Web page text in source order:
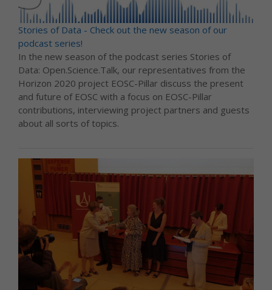
Stories of Data - Check out the new season of our
podcast series!
In the new season of the podcast series Stories of
Data: Open.Science.Talk, our representatives from the
Horizon 2020 project EOSC-Pillar discuss the present
and future of EOSC with a focus on EOSC-Pillar
contributions, interviewing project partners and guests
about all sorts of topics.